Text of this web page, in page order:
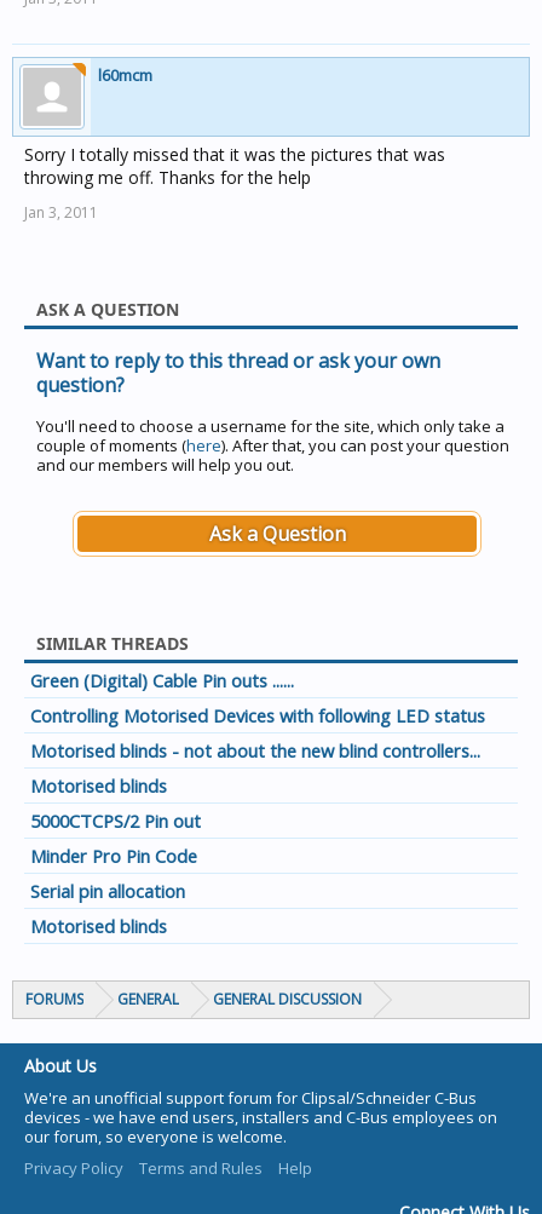
l60mcm
Sorry I totally missed that it was the pictures that was
throwing me off. Thanks for the help
Jan 3, 2011
ASK A QUESTION
Want to reply to this thread or ask your own
question?
You'll need to choose a username for the site, which only take a
couple of moments (here). After that, you can post your question
and our members will help you out.
Ask a Question
SIMILAR THREADS
Green (Digital) Cable Pin outs ......
Controlling Motorised Devices with following LED status
Motorised blinds - not about the new blind controllers...
Motorised blinds
5000CTCPS/2 Pin out
Minder Pro Pin Code
Serial pin allocation
Motorised blinds
FORUMS GENERAL GENERAL DISCUSSION
About Us
We're an unofficial support forum for Clipsal/Schneider C-Bus
devices - we have end users, installers and C-Bus employees on
our forum, so everyone is welcome.
Privacy Policy
Terms and Rules Help